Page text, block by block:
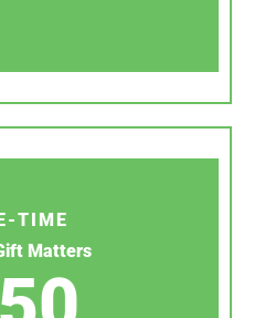
TIME
Matters